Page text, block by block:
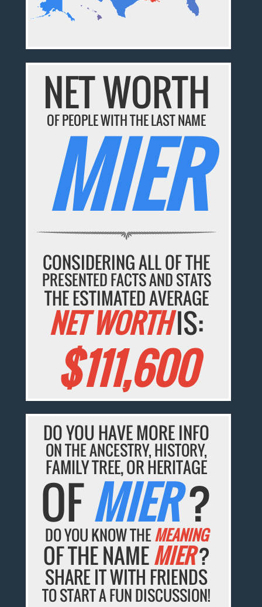
NET WORTH
OF PEOPLE WITH THE LAST NAME
MIER
CONSIDERING ALL OF THE
PRESENTED FACTS AND STATS
THE ESTIMATED AVERAGE
NET WORTHIS:
$111,600
DO YOU HAVE MORE INFO
ON THE ANCESTRY, HISTORY,
FAMILY TREE, OR HERITAGE
OFMIER?
DO YOU KNOW THEMEANING
OF THE NAMEMIER?
SHARE IT WITH FRIENDS
TO START A FUN DISCUSSION!